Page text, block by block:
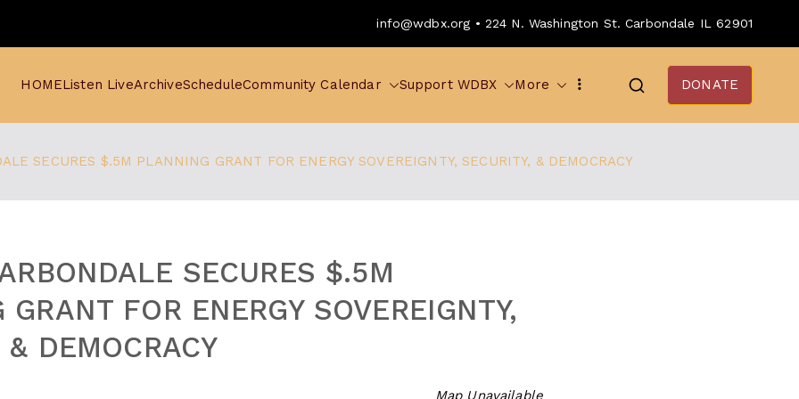
info@wdbx.org • 224 N. Washington St. Carbondale IL 62901
HOMEListen LiveArchiveScheduleCommunity Calendar Support WDBX More DONATE
SECURES $.5M PLANNING GRANT FOR ENERGY SOVEREIGNTY, SECURITY, & DEMOCRACY
SECURES $.5M
FOR ENERGY SOVEREIGNTY,
& DEMOCRACY
Map Unavailable